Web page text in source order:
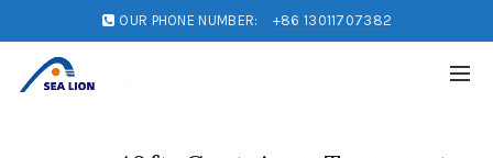
OUR PHONE NUMBER: +86 13011707382